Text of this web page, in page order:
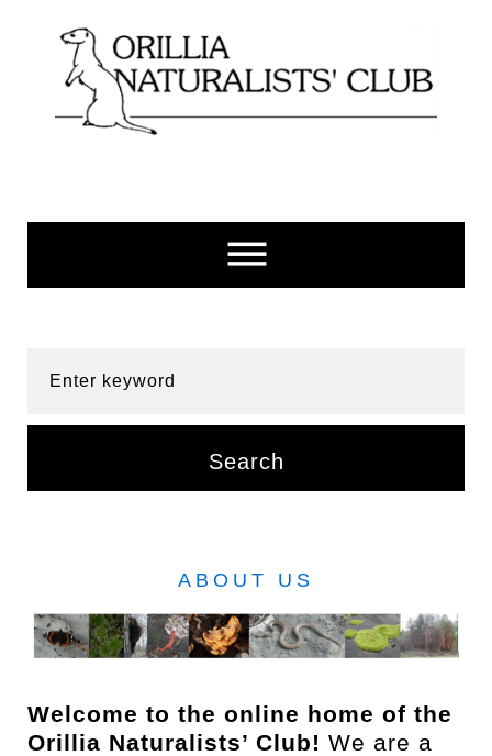
content
Search
ABOUT US
Welcome to the online home of the
Orillia Naturalists’ Club! We are a